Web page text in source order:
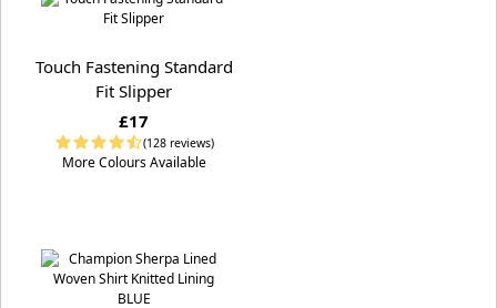
Touch Fastening Standard
Fit Slipper
£17
(128 reviews)
More Colours Available